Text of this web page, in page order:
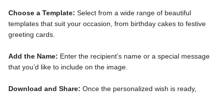
Choose a Template: Select from a wide range of beautiful
templates that suit your occasion, from birthday cakes to festive
greeting cards.
Add the Name: Enter the recipient’s name or a special message
that you’d like to include on the image.
Download and Share: Once the personalized wish is ready,